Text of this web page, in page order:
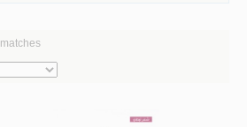
matches